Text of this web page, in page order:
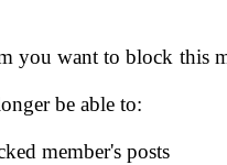
you want to block this
be able to:
member's posts